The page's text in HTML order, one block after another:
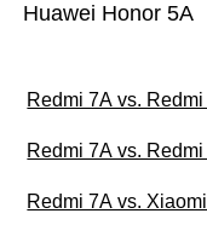
Huawei Honor 5A
Redmi 7A vs.
Redmi 7A vs.
Redmi 7A vs.